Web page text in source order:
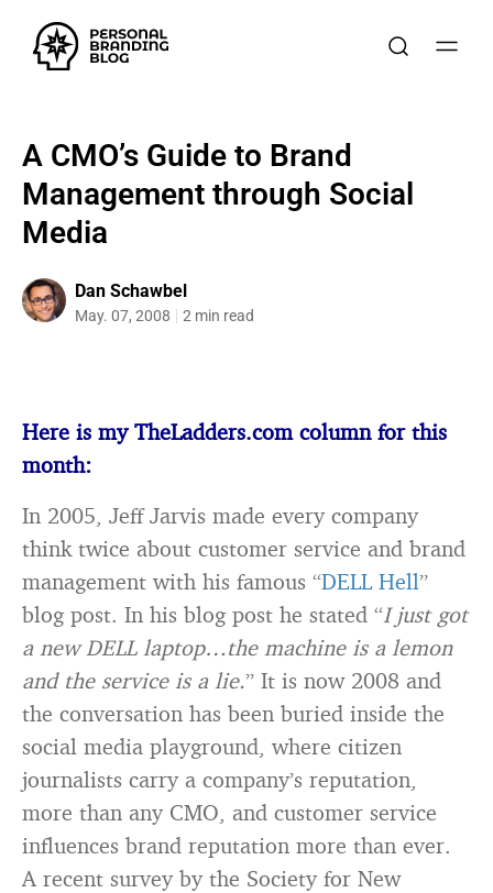
A CMO’s Guide to Brand
Management through Social
Media
Dan Schawbel
May. 07, 2008 2 min read
Here is my TheLadders.com column for this
month:
In 2005, Jeff Jarvis made every company
think twice about customer service and brand
management with his famous “DELL Hell”
blog post. In his blog post he stated “I just got
a new DELL laptop…the machine is a lemon
and the service is a lie.” It is now 2008 and
the conversation has been buried inside the
social media playground, where citizen
journalists carry a company’s reputation,
more than any CMO, and customer service
influences brand reputation more than ever.
A recent survey by the Society for New